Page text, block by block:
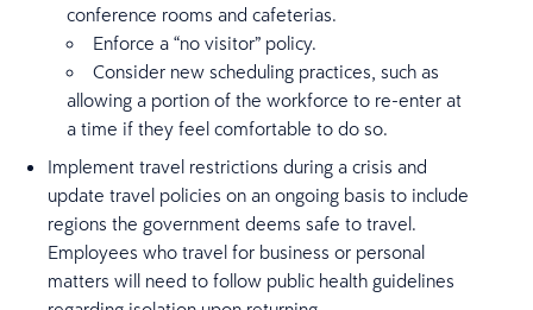
conference rooms and cafeterias.
Enforce a “no visitor” policy.
Consider new scheduling practices, such as
allowing a portion of the workforce to re-enter at
a time if they feel comfortable to do so.
Implement travel restrictions during a crisis and
update travel policies on an ongoing basis to include
regions the government deems safe to travel.
Employees who travel for business or personal
matters will need to follow public health guidelines